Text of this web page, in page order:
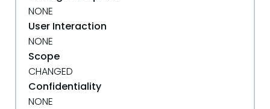
NONE
User Interaction
NONE
Scope
CHANGED
Confidentiality
NONE